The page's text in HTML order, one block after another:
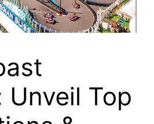
Unveil Top